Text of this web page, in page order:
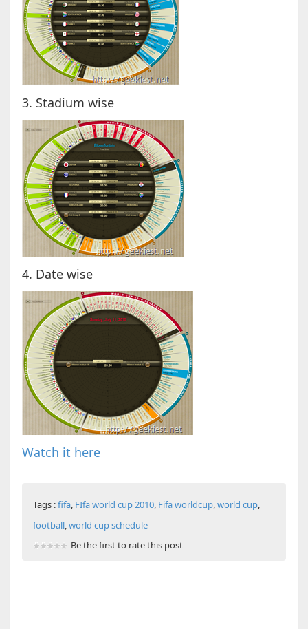
3. Stadium wise
4. Date wise
Watch it here
Tags :fifa, FIfa world cup 2010, Fifa worldcup,world cup,
football,world cup schedule
Be the first to rate this post